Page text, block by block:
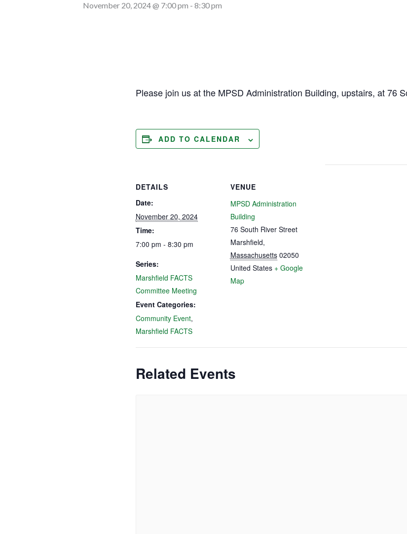
November 20, 2024 @ 7:00 pm - 8:30 pm
Please join us at the MPSD Administration Building, upstairs, at 76
ADD TO CALENDAR
DETAILS
Date:
November 20, 2024
Time:
7:00 pm - 8:30 pm
Series:
Marshfield FACTS
Committee Meeting
Event Categories:
Community Event,
Marshfield FACTS
VENUE
MPSD Administration
Building
76 South River Street
Marshfield,
Massachusetts 02050
United States + Google
Map
Related Events